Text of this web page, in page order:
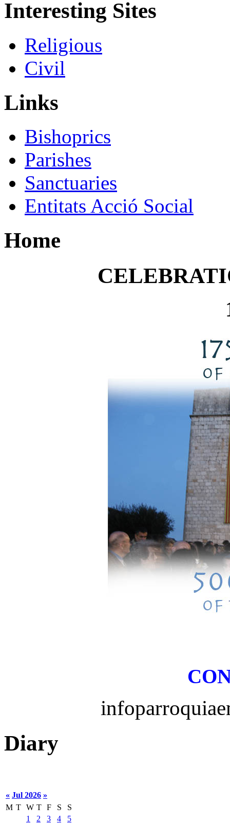
Interesting Sites
Religious
Civil
Links
Bishoprics
Parishes
Sanctuaries
Entitats Acció Social
Home
Diary
« Jul 2026 »
M T W T F S
S
1
2 3 4 5